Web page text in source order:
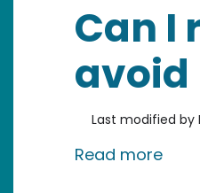
Can I
avoid
Last modified by
Read more